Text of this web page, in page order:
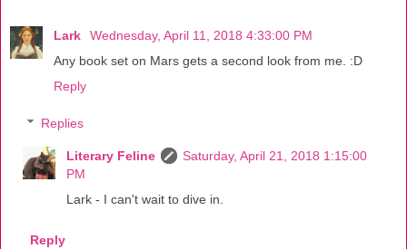
Lark
Wednesday, April 11, 2018 4:33:00 PM
Any book set on Mars gets a second look from me. :D
Reply
Replies
Literary Feline
Saturday, April 21, 2018 1:15:00
PM
Lark - I can't wait to dive in.
Reply